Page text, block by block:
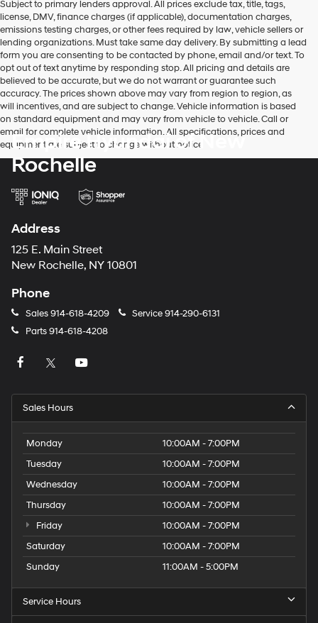
Subject to primary lenders approval. All prices exclude tax, title, tags,
license, DMV, finance charges (if applicable), documentation charges,
emissions testing charges, or other fees required by law, vehicle sellers or
lending organizations. Must take same day delivery. By submitting a lead
form you are consenting to be contacted by phone, email and/or text. To
opt out of text anytime by responding stop. All pricing and details are
believed to be accurate, but we do not warrant or guarantee such
accuracy. The prices shown above may vary from region to region, as
will incentives, and are subject to change. Vehicle information is based
on standard equipment and may vary from vehicle to vehicle. Call or
email for complete vehicle information. All specifications, prices and
equipment are subject to change without notice
Empire Hyundai of New
Rochelle
Address
125 E. Main Street
New Rochelle, NY 10801
Phone
Sales914-618-4209 Service914-290-6131
Parts914-618-4208
Sales Hours
Monday
10:00AM - 7:00PM
Tuesday
10:00AM - 7:00PM
Wednesday
10:00AM - 7:00PM
Thursday
10:00AM - 7:00PM
Friday
10:00AM - 7:00PM
Saturday
10:00AM - 7:00PM
Sunday
11:00AM - 5:00PM
Service Hours